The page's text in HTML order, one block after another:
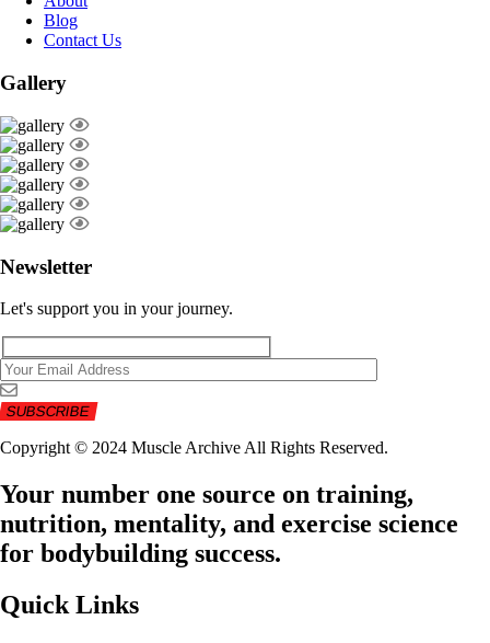
Blog
Contact Us
Gallery
Newsletter
Let's support you in your journey.
Copyright © 2024 Muscle Archive All Rights Reserved.
Your number one source on training,
nutrition, mentality, and exercise science
for bodybuilding success.
Quick Links